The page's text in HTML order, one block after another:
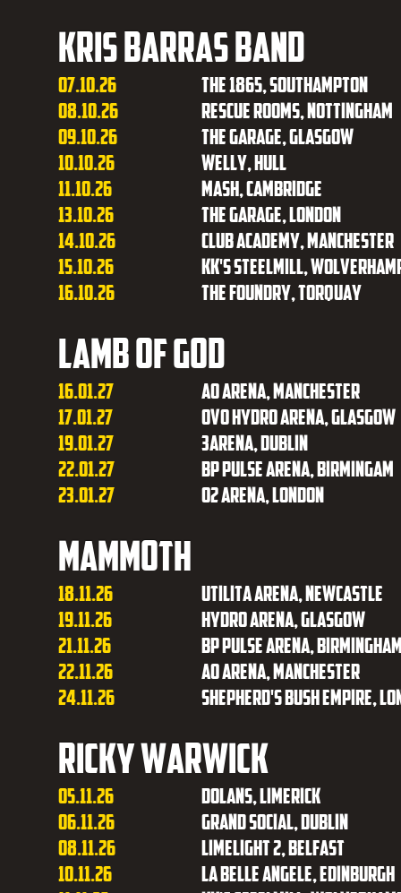
Kris Barras Band
07.10.26
The 1865, Southampton
08.10.26
Rescue Rooms, Nottingham
09.10.26
The Garage, Glasgow
10.10.26
Welly, Hull
11.10.26
Mash, Cambridge
13.10.26
The Garage, London
14.10.26
Club Academy, Manchester
15.10.26
KK's Steelmill,
16.10.26
The Foundry, Torquay
Lamb of God
16.01.27
AO Arena, Manchester
17.01.27
OVO Hydro Arena, Glasgow
19.01.27
3Arena, Dublin
22.01.27
BP Pulse Arena, Birmingam
23.01.27
O2 Arena, London
Mammoth
18.11.26
Utilita Arena, Newcastle
19.11.26
Hydro Arena, Glasgow
21.11.26
BP Pulse Arena,
22.11.26
AO Arena, Manchester
24.11.26
Shepherd's Bush Empire,
Ricky Warwick
05.11.26
Dolans, Limerick
06.11.26
Grand Social, Dublin
08.11.26
Limelight 2, Belfast
10.11.26
La Belle Angele, Edinburgh